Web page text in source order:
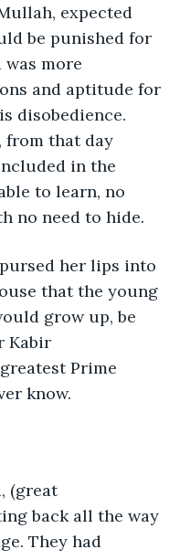
expected
be punished for
more
and aptitude for
disobedience.
from that day
in the
to learn, no
no need to hide.
her lips into
that the young
grow up, be
Kabir
Prime
know.
(great
back all the way
They had